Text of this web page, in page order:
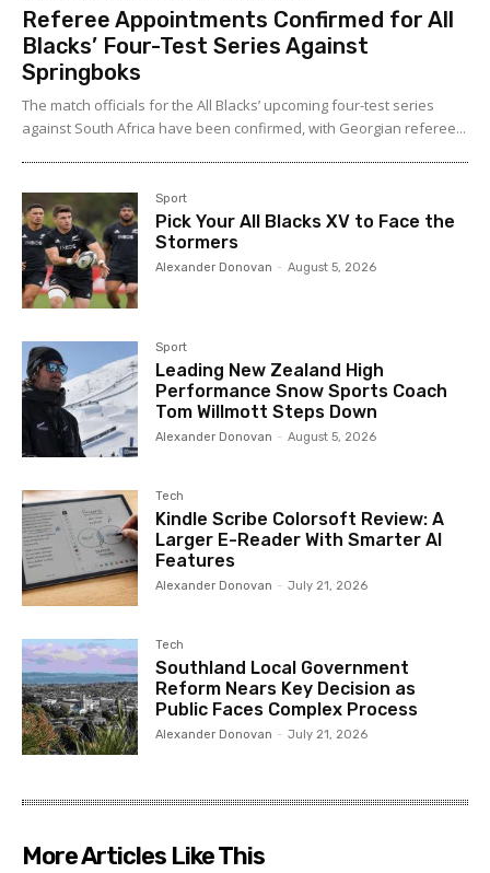
Referee Appointments Confirmed for All
Blacks’ Four-Test Series Against
Springboks
The match officials for the All Blacks’ upcoming four-test series
against South Africa have been confirmed, with Georgian referee...
Sport
Pick Your All Blacks XV to Face the
Stormers
Alexander Donovan - August 5, 2026
Sport
Leading New Zealand High
Performance Snow Sports Coach
Tom Willmott Steps Down
Alexander Donovan - August 5, 2026
Tech
Kindle Scribe Colorsoft Review: A
Larger E-Reader With Smarter AI
Features
Alexander Donovan - July 21, 2026
Tech
Southland Local Government
Reform Nears Key Decision as
Public Faces Complex Process
Alexander Donovan - July 21, 2026
More Articles Like This